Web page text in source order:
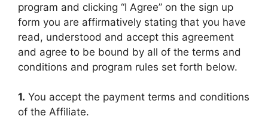
program and clicking “I Agree” on the sign up
form you are affirmatively stating that you have
read, understood and accept this agreement
and agree to be bound by all of the terms and
conditions and program rules set forth below.
1. You accept the payment terms and conditions
of the Affiliate.